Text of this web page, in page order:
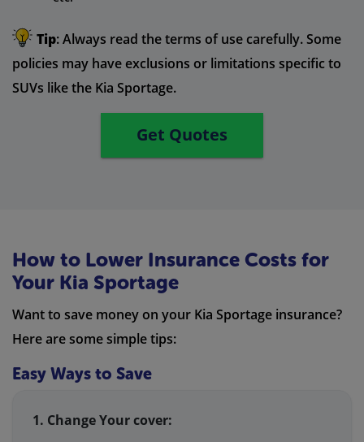
Tip: Always read the terms of use carefully. Some
policies may have exclusions or limitations specific to
SUVs like the Kia Sportage.
Get Quotes
How to Lower Insurance Costs for
Your Kia Sportage
Want to save money on your Kia Sportage insurance?
Here are some simple tips:
Easy Ways to Save
1. Change Your cover: